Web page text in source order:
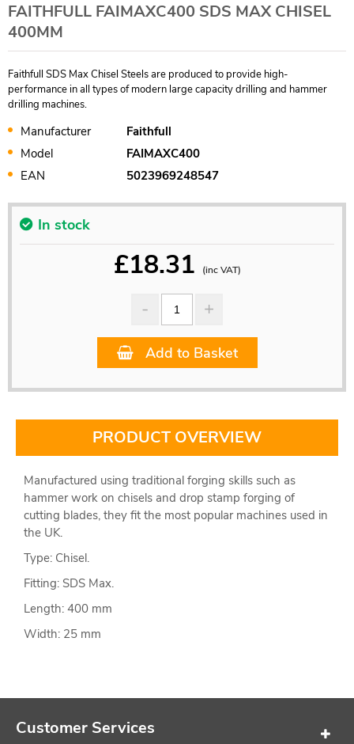
FAITHFULL FAIMAXC400 SDS MAX CHISEL
400MM
Faithfull SDS Max Chisel Steels are produced to provide high-
performance in all types of modern large capacity drilling and hammer
drilling machines.
Manufacturer
Faithfull
Model
FAIMAXC400
EAN
5023969248547
In stock
£18.31 (inc VAT)
Add to Basket
PRODUCT OVERVIEW
Manufactured using traditional forging skills such as
hammer work on chisels and drop stamp forging of
cutting blades, they fit the most popular machines used in
the UK.
Type: Chisel.
Fitting: SDS Max.
Length: 400 mm
Width: 25 mm
Customer Services